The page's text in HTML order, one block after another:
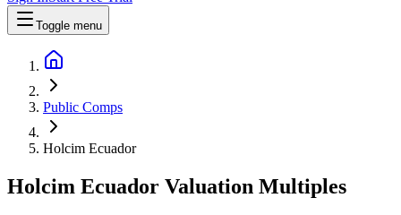
Toggle menu
Public Comps
Holcim Ecuador
Holcim Ecuador Valuation Multiples